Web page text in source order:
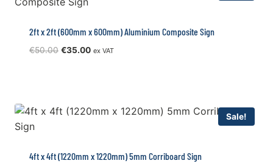
2ft x 2ft (600mm x 600mm) Aluminium Composite Sign
€50.00 Original
€35.00Current
ex VAT
Sale!
4ft x 4ft (1220mm x 1220mm) 5mm Corriboard Sign